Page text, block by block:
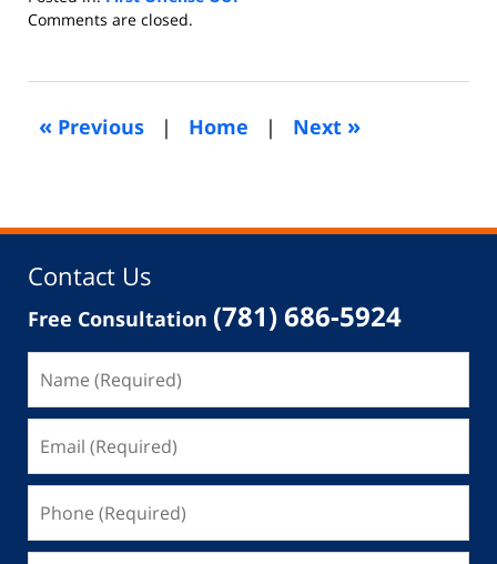
Updated:
2011
am
Comments are closed.
« Previous | Home | Next »
Contact Us
Free Consultation (781) 686-5924